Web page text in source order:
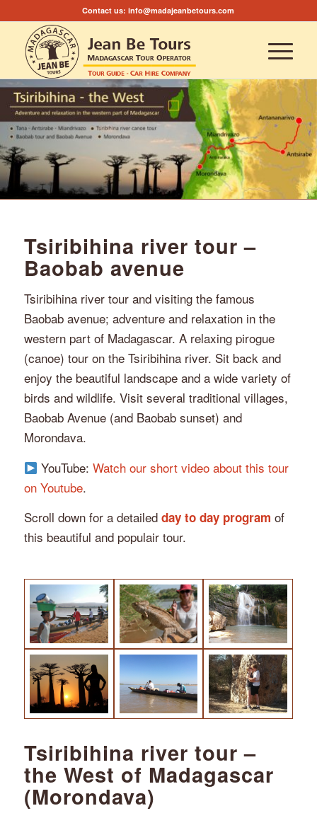
Contact us:info@madajeanbetours.com
Tsiribihina river tour –
Baobab avenue
Tsiribihina river tour and visiting the famous
Baobab avenue; adventure and relaxation in the
western part of Madagascar. A relaxing pirogue
(canoe) tour on the Tsiribihina river. Sit back and
enjoy the beautiful landscape and a wide variety of
birds and wildlife. Visit several traditional villages,
Baobab Avenue (and Baobab sunset) and
Morondava.
YouTube: Watch our short video about this tour
on Youtube.
Scroll down for a detailed day to day program of
this beautiful and populair tour.
Tsiribihina river tour –
the West of Madagascar
(Morondava)